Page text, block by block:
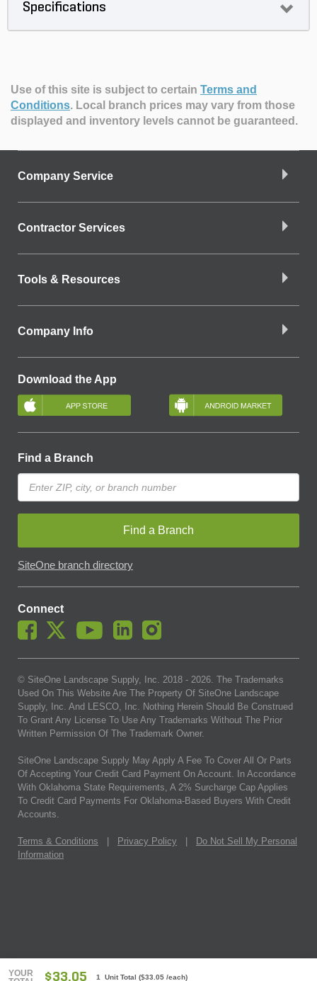
YOUR
$33.05 1 Unit Total ($33.05 /each)
Specifications
Use of this site is subject to certain Terms and
Conditions. Local branch prices may vary from those
displayed and inventory levels cannot be guaranteed.
Company Service
Contractor Services
Tools & Resources
Company Info
Download the App
Find a Branch
Find a Branch
SiteOne branch directory
Connect
© SiteOne Landscape Supply, Inc. 2018 - 2026. The Trademarks
Used On This Website Are The Property Of SiteOne Landscape
Supply, Inc. And LESCO, Inc. Nothing Herein Should Be Construed
To Grant Any License To Use Any Trademarks Without The Prior
Written Permission Of The Trademark Owner.
SiteOne Landscape Supply May Apply A Fee To Cover All Or Parts
Of Accepting Your Credit Card Payment On Account. In Accordance
With Oklahoma State Requirements, A 2% Surcharge Cap Applies
To Credit Card Payments For Oklahoma-Based Buyers With Credit
Accounts.
Terms & Conditions Privacy Policy
Do Not Sell My Personal
Information